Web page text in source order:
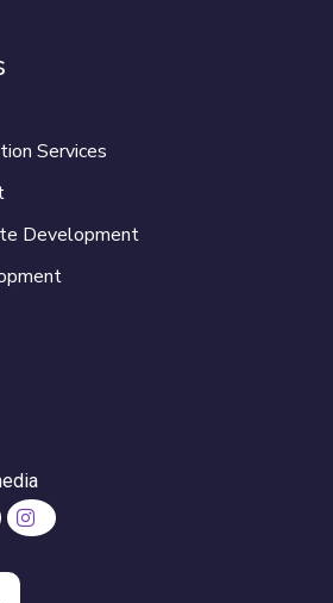
Services
Development